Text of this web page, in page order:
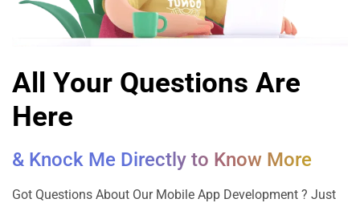
All Your Questions Are
Here
& Knock Me Directly to Know More
Got Questions About Our Mobile App Development ? Just